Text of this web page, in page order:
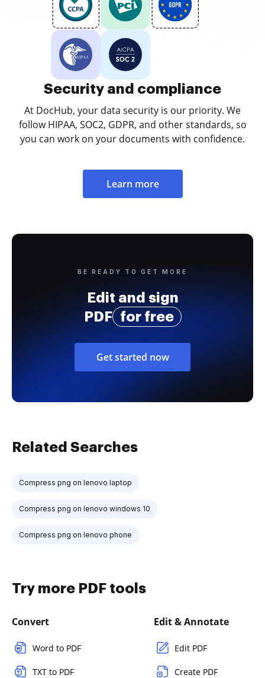
Security and compliance
At DocHub, your data security is our priority. We
follow HIPAA, SOC2, GDPR, and other standards, so
you can work on your documents with confidence.
Learn more
BE READY TO GET MORE
Edit and sign
PDF
for free
Get started now
Related Searches
Compress png on lenovo laptop
Compress png on lenovo windows 10
Compress png on lenovo phone
Try more PDF tools
Convert
Word to PDF
TXT to PDF
Edit & Annotate
Edit PDF
Create PDF